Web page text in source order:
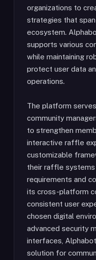
organizations to
strategies that
ecosystem.
supports various
while maintaining
protect user data
operations.
The platform
community
to strengthen
interactive raffle
customizable
their raffle
requirements and
its cross-platform
consistent user
chosen digital
advanced security
interfaces,
solution for